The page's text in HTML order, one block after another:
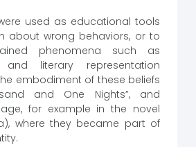
used as educational tools
about wrong behaviors, or to
phenomena such as
literary representation
embodiment of these beliefs
and One Nights”, and
for example in the novel
where they became part of